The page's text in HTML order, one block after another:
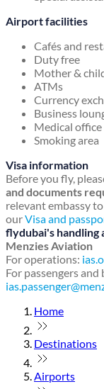
Airport facilities
Cafés and
Duty free
Mother &
ATMs
Currency
Business
Medical office
Smoking area
Visa information
Before you fly,
and documents
relevant embassy
ourVisa and
flydubai's handling
Menzies Aviation
For operations:
For passengers
Home
Destinations
Airports